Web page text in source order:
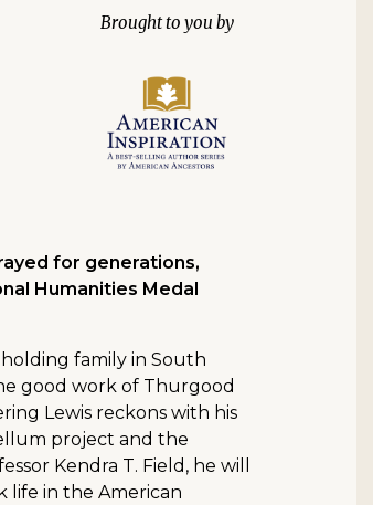
for generations,
Humanities Medal
family in South
good work of Thurgood
Lewis reckons with his
project and the
Kendra T. Field, he will
life in the American